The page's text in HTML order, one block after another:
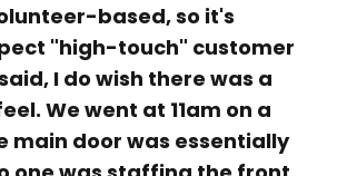
based, so it's
"high-touch" customer
I do wish there was a
We went at 11am on a
main door was essentially